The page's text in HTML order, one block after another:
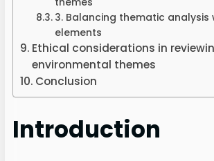
3. Balancing thematic analysis
elements
Ethical considerations in
environmental themes
Conclusion
Introduction